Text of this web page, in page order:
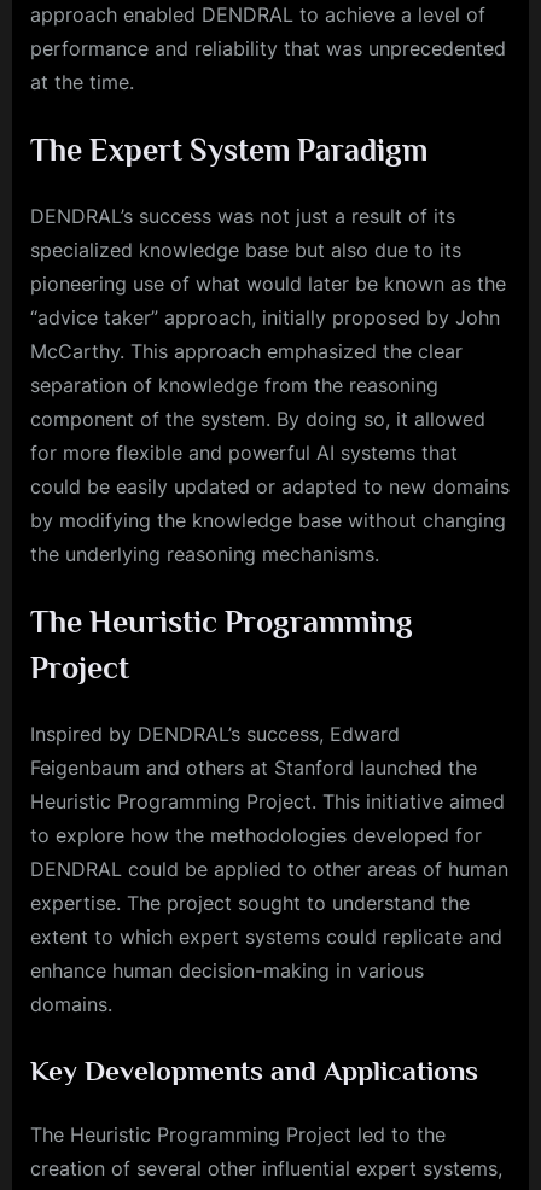
approach enabled DENDRAL to achieve a level of
performance and reliability that was unprecedented
at the time.
The Expert System Paradigm
DENDRAL’s success was not just a result of its
specialized knowledge base but also due to its
pioneering use of what would later be known as the
“advice taker” approach, initially proposed by John
McCarthy. This approach emphasized the clear
separation of knowledge from the reasoning
component of the system. By doing so, it allowed
for more flexible and powerful AI systems that
could be easily updated or adapted to new domains
by modifying the knowledge base without changing
the underlying reasoning mechanisms.
The Heuristic Programming
Project
Inspired by DENDRAL’s success, Edward
Feigenbaum and others at Stanford launched the
Heuristic Programming Project. This initiative aimed
to explore how the methodologies developed for
DENDRAL could be applied to other areas of human
expertise. The project sought to understand the
extent to which expert systems could replicate and
enhance human decision-making in various
domains.
Key Developments and Applications
The Heuristic Programming Project led to the
creation of several other influential expert systems,